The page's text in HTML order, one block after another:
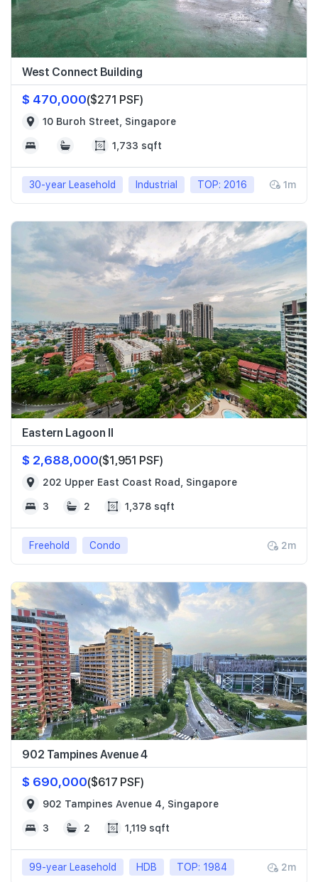
West Connect Building
$ 470,000($271 PSF)
10 Buroh Street, Singapore
1,733 sqft
30-year Leasehold Industrial TOP: 2016 1m
Eastern Lagoon II
$ 2,688,000($1,951 PSF)
202 Upper East Coast Road, Singapore
3 2 1,378 sqft
Freehold Condo 2m
902 Tampines Avenue 4
$ 690,000($617 PSF)
902 Tampines Avenue 4, Singapore
3 2 1,119 sqft
99-year Leasehold HDB TOP: 1984 2m